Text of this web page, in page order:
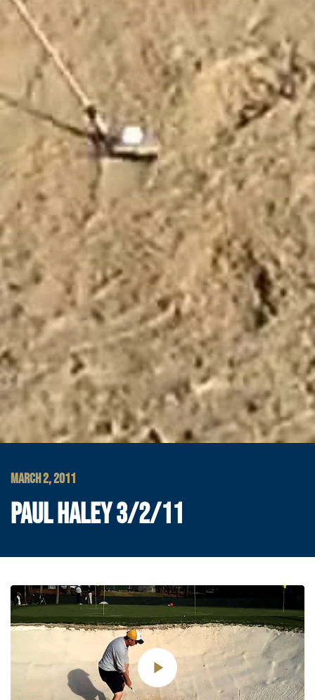
MARCH 2, 2011
PAUL HALEY 3/2/11
Play